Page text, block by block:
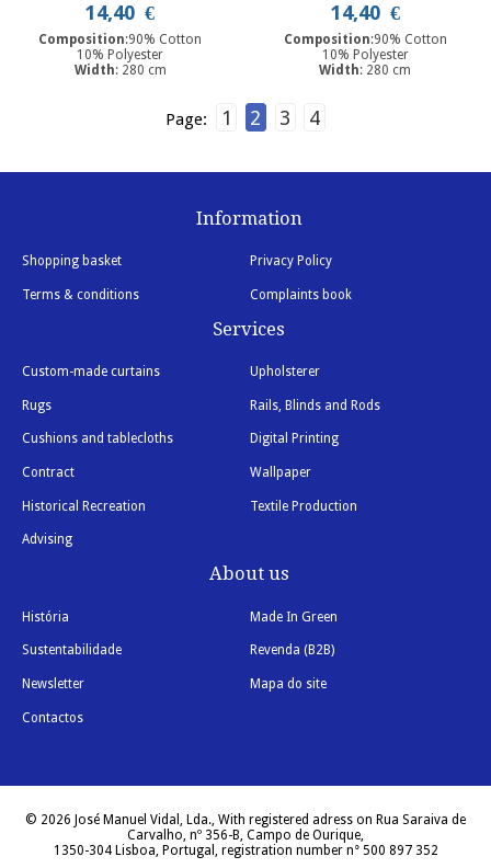
14,40 €
Composition:90% Cotton
10% Polyester
Width: 280 cm
14,40 €
Composition:90% Cotton
10% Polyester
Width: 280 cm
Page: 1 2 3 4
Information
Shopping basket Privacy Policy
Terms & conditions Complaints book
Services
Custom-made curtains Upholsterer
Rugs Rails, Blinds and Rods
Cushions and tablecloths Digital Printing
Contract Wallpaper
Historical Recreation Textile Production
Advising
About us
História Made In Green
Sustentabilidade Revenda (B2B)
Newsletter Mapa do site
Contactos
© 2026 José Manuel Vidal, Lda., With registered adress on Rua Saraiva de
Carvalho, nº 356-B, Campo de Ourique,
1350-304 Lisboa, Portugal, registration number n° 500 897 352